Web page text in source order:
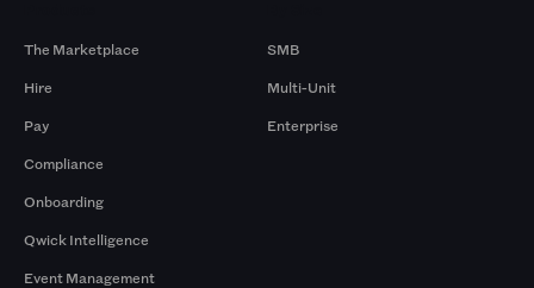
The Marketplace
Hire
Pay
Compliance
Onboarding
Qwick Intelligence
Event Management
SMB
Multi-Unit
Enterprise